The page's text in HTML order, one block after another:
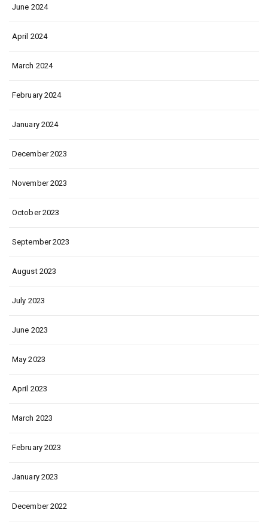
June 2024
April 2024
March 2024
February 2024
January 2024
December 2023
November 2023
October 2023
September 2023
August 2023
July 2023
June 2023
May 2023
April 2023
March 2023
February 2023
January 2023
December 2022